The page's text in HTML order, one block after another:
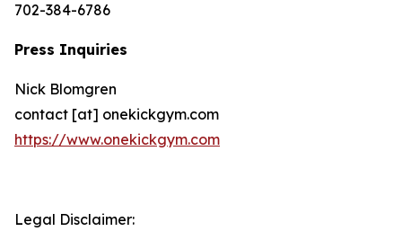
702-384-6786
Press Inquiries
Nick Blomgren
contact [at] onekickgym.com
https://www.onekickgym.com
Legal Disclaimer: